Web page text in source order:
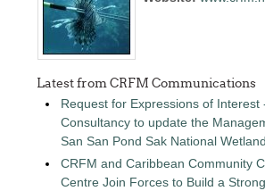
Latest from CRFM Communications
Request for Expressions of Interest
Consultancy to update the
San San Pond Sak National
CRFM and Caribbean Community
Centre Join Forces to Build a